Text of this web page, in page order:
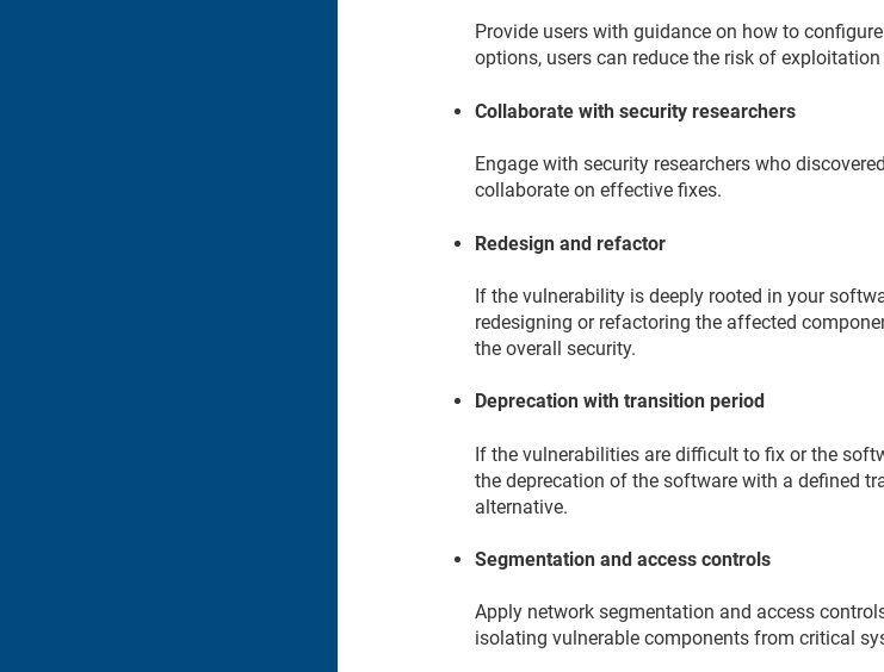
Provide users with guidance on how to
options, users can reduce the risk of
Collaborate with security researchers
Engage with security researchers who
collaborate on effective fixes.
Redesign and refactor
If the vulnerability is deeply rooted in your
redesigning or refactoring the affected
the overall security.
Deprecation with transition period
If the vulnerabilities are difficult to fix or the
the deprecation of the software with a defined
alternative.
Segmentation and access controls
Apply network segmentation and access
isolating vulnerable components from critical